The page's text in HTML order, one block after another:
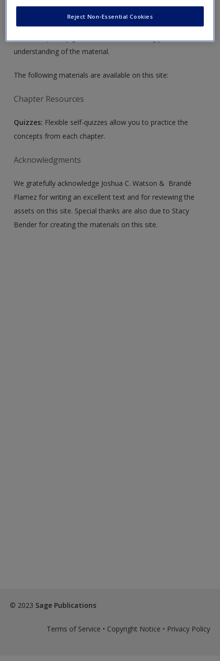
Assessment and Evaluation
Brandé Flamez. Please note that all the materials on this
understanding of the material.
The following materials are available on this site:
Chapter Resources
Quizzes: Flexible self-quizzes allow you to practice the
concepts from each chapter.
Acknowledgments
We gratefully acknowledge Joshua C. Watson & Brandé
Flamez for writing an excellent text and for reviewing the
assets on this site. Special thanks are also due to Stacy
Bender for creating the materials on this site.
© 2023 Sage Publications
Terms of Service • Copyright Notice • Privacy Policy
Reject Non-Essential Cookies